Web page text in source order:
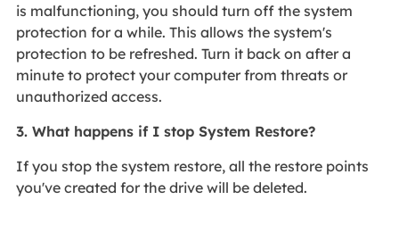
is malfunctioning, you should turn off the system
protection for a while. This allows the system's
protection to be refreshed. Turn it back on after a
minute to protect your computer from threats or
unauthorized access.
3. What happens if I stop System Restore?
If you stop the system restore, all the restore points
you've created for the drive will be deleted.